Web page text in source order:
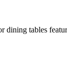
tables